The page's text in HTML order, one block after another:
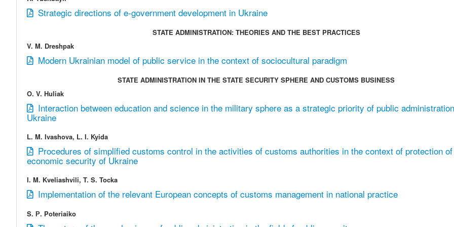
Strategic directions of e-government development in Ukraine
STATE ADMINISTRATION: THEORIES AND THE BEST PRACTICES
V. M. Dreshpak
Modern Ukrainian model of public service in the context of sociocultural paradigm
STATE ADMINISTRATION IN THE STATE SECURITY SPHERE AND CUSTOMS BUSINESS
O. V. Huliak
Interaction between education and science in the military sphere as a strategic priority of public
Ukraine
L. M. Ivashova, L. I. Kyida
Procedures of simplified customs control in the activities of customs authorities in the context of protection of
economic security of Ukraine
I. M. Kveliashvili, T. S. Tocka
Implementation of the relevant European concepts of customs management in national practice
S. Р. Poteriaiko